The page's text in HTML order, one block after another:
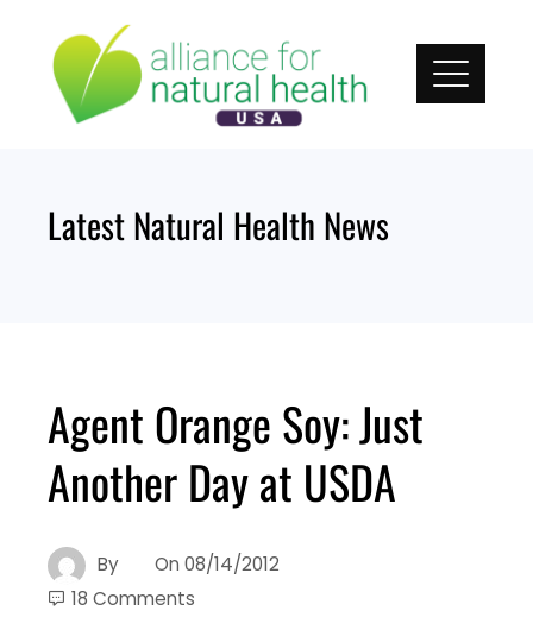
content
Latest Natural Health News
Agent Orange Soy: Just
Another Day at USDA
By On 08/14/2012
18 Comments